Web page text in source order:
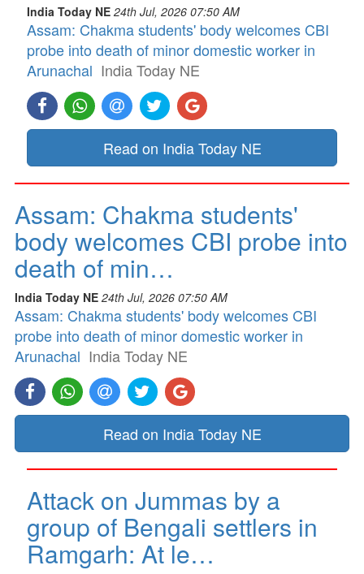
India Today NE 24th Jul, 2026 07:50 AM
Assam: Chakma students' body welcomes CBI
probe into death of minor domestic worker in
Arunachal India Today NE
Read on India Today NE
Assam: Chakma students'
body welcomes CBI probe into
death of min…
India Today NE 24th Jul, 2026 07:50 AM
Assam: Chakma students' body welcomes CBI
probe into death of minor domestic worker in
Arunachal India Today NE
Read on India Today NE
Attack on Jummas by a
group of Bengali settlers in
Ramgarh: At le…